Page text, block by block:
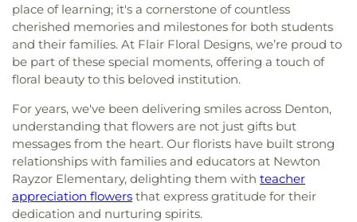
place of learning; it's a cornerstone of countless
cherished memories and milestones for both students
and their families. At Flair Floral Designs, we’re proud to
be part of these special moments, offering a touch of
floral beauty to this beloved institution.
For years, we've been delivering smiles across Denton,
understanding that flowers are not just gifts but
messages from the heart. Our florists have built strong
relationships with families and educators at Newton
Rayzor Elementary, delighting them with teacher
appreciation flowers that express gratitude for their
dedication and nurturing spirits.